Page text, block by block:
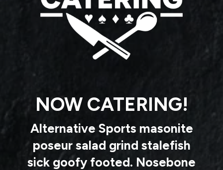
NOW CATERING!
Alternative Sports masonite
poseur salad grind stalefish
sick goofy footed. Nosebone